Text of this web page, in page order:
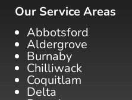
Our Service Areas
Abbotsford
Aldergrove
Burnaby
Chilliwack
Coquitlam
Delta